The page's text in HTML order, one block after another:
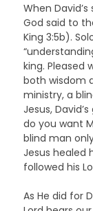
When
God said to
King 3:5b).
king. Pleased
both wisdom
ministry, a
Jesus,
do you want
blind man
Jesus healed
followed his
As He did for